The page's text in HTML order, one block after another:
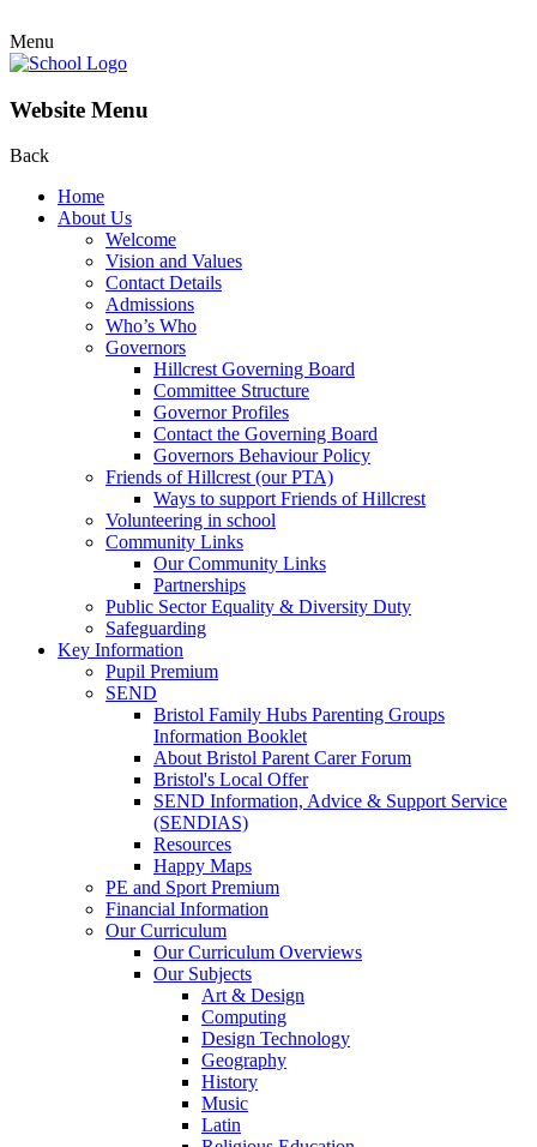
Menu
Website Menu
Back
Home
About Us
Welcome
Vision and Values
Contact Details
Admissions
Who’s Who
Governors
Hillcrest Governing Board
Committee Structure
Governor Profiles
Contact the Governing Board
Governors Behaviour Policy
Friends of Hillcrest (our PTA)
Ways to support Friends of Hillcrest
Volunteering in school
Community Links
Our Community Links
Partnerships
Public Sector Equality & Diversity Duty
Safeguarding
Key Information
Pupil Premium
SEND
Bristol Family Hubs Parenting Groups
Information Booklet
About Bristol Parent Carer Forum
Bristol's Local Offer
SEND Information, Advice & Support Service
(SENDIAS)
Resources
Happy Maps
PE and Sport Premium
Financial Information
Our Curriculum
Our Curriculum Overviews
Our Subjects
Art & Design
Computing
Design Technology
Geography
History
Music
Latin